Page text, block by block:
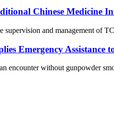
Chinese Medicine
supervision and management of
Emergency Assistance
encounter without gunpowder